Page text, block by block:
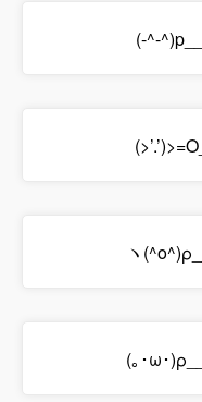
(-^-
ヽ
(｡･ω･